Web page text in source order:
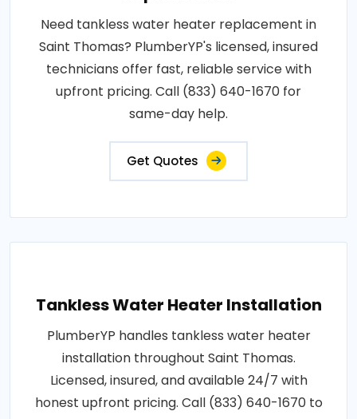
Need tankless water heater replacement in
Saint Thomas? PlumberYP's licensed, insured
technicians offer fast, reliable service with
upfront pricing. Call (833) 640-1670 for
same-day help.
Get Quotes
Tankless Water Heater Installation
PlumberYP handles tankless water heater
installation throughout Saint Thomas.
Licensed, insured, and available 24/7 with
honest upfront pricing. Call (833) 640-1670 to